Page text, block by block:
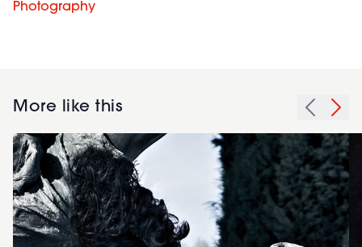
Photography
More like this